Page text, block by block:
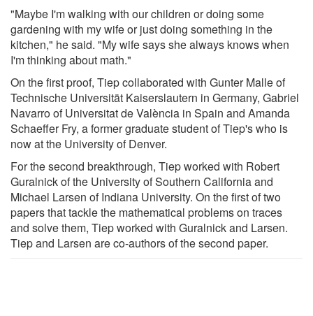
"Maybe I'm walking with our children or doing some
gardening with my wife or just doing something in the
kitchen," he said. "My wife says she always knows when
I'm thinking about math."
On the first proof, Tiep collaborated with Gunter Malle of
Technische Universität Kaiserslautern in Germany, Gabriel
Navarro of Universitat de València in Spain and Amanda
Schaeffer Fry, a former graduate student of Tiep's who is
now at the University of Denver.
For the second breakthrough, Tiep worked with Robert
Guralnick of the University of Southern California and
Michael Larsen of Indiana University. On the first of two
papers that tackle the mathematical problems on traces
and solve them, Tiep worked with Guralnick and Larsen.
Tiep and Larsen are co-authors of the second paper.